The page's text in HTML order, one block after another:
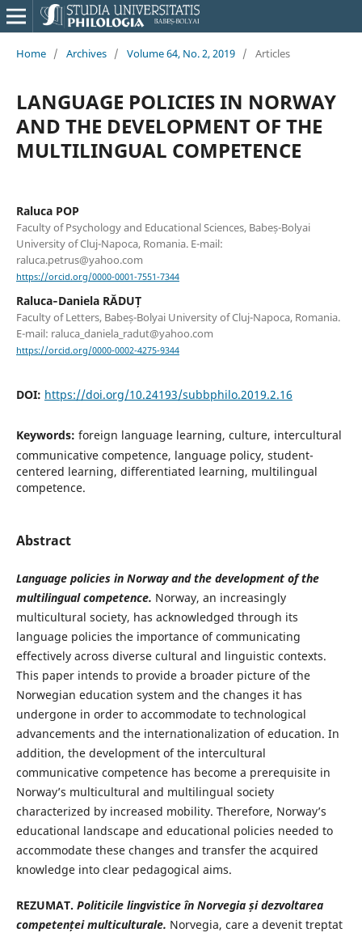
Home / Archives / Volume 64, No. 2, 2019 / Articles
LANGUAGE POLICIES IN NORWAY
AND THE DEVELOPMENT OF THE
MULTILINGUAL COMPETENCE
Raluca POP
Faculty of Psychology and Educational Sciences, Babeș-Bolyai
University of Cluj-Napoca, Romania. E-mail:
raluca.petrus@yahoo.com
https://orcid.org/0000-0001-7551-7344
Raluca‐Daniela RĂDUȚ
Faculty of Letters, Babeș-Bolyai University of Cluj-Napoca, Romania.
E-mail: raluca_daniela_radut@yahoo.com
https://orcid.org/0000-0002-4275-9344
DOI: https://doi.org/10.24193/subbphilo.2019.2.16
Keywords: foreign language learning, culture, intercultural
communicative competence, language policy, student-
centered learning, differentiated learning, multilingual
competence.
Abstract
Language policies in Norway and the development ofthe
multilingual competence. Norway, an increasingly
multicultural society, has acknowledged through its
language policies the importance of communicating
effectively across diverse cultural and linguistic contexts.
This paper intends to provide a broader picture of the
Norwegian education system and the changes it has
undergone in order to accommodate to technological
advancements and the internationalization of education. In
addition, the development of the intercultural
communicative competence has become a prerequisite in
Norway’s multicultural and multilingual society
characterized by increased mobility. Therefore, Norway’s
educational landscape and educational policies needed to
accommodate these changes and transfer the acquired
knowledge into clear pedagogical aims.
REZUMAT. Politicile lingvistice în Norvegia și dezvoltarea
competenței multiculturale. Norvegia, care a devenit treptat